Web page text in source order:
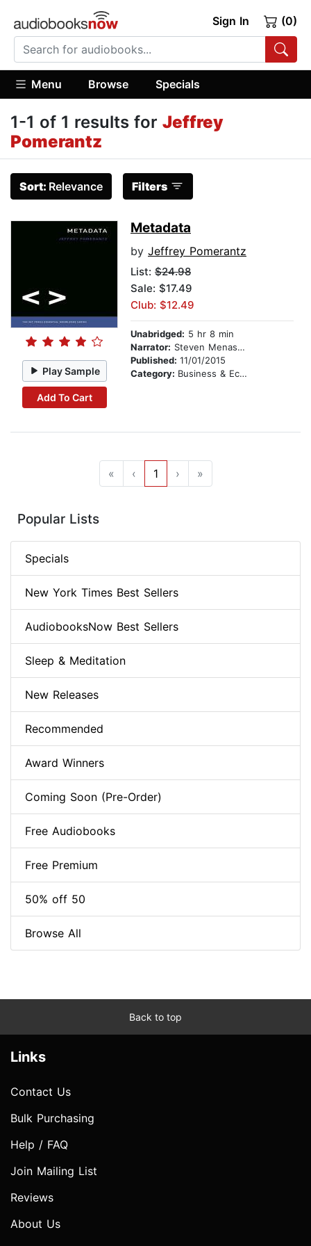
Sign In (0)
Menu Browse Specials
1-1 of 1 results for Jeffrey
Pomerantz
Sort: Relevance Filters
Play Sample
Add To Cart
Metadata
by Jeffrey Pomerantz
List: $24.98
Sale: $17.49
Club: $12.49
Unabridged: 5 hr 8 min
Narrator: Steven Menasche
Published: 11/01/2015
Category: Business & Economics
« ‹ 1 › »
Popular Lists
Specials
New York Times Best Sellers
AudiobooksNow Best Sellers
Sleep & Meditation
New Releases
Recommended
Award Winners
Coming Soon (Pre-Order)
Free Audiobooks
Free Premium
50% off 50
Browse All
Back to top
Links
Contact Us
Bulk Purchasing
Help / FAQ
Join Mailing List
Reviews
About Us